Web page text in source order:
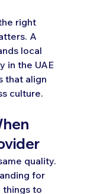
right
A
local
in the UAE
that align
culture.
quality.
for
things to